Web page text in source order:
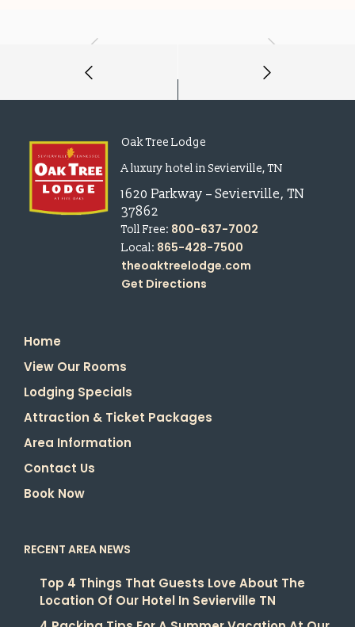
Oak Tree Lodge
A luxury hotel in Sevierville, TN
1620 Parkway – Sevierville, TN
37862
Toll Free: 800-637-7002
Local: 865-428-7500
theoaktreelodge.com
Get Directions
Home
View Our Rooms
Lodging Specials
Attraction & Ticket Packages
Area Information
Contact Us
Book Now
RECENT AREA NEWS
Top 4 Things That Guests Love About The
Location Of Our Hotel In Sevierville TN